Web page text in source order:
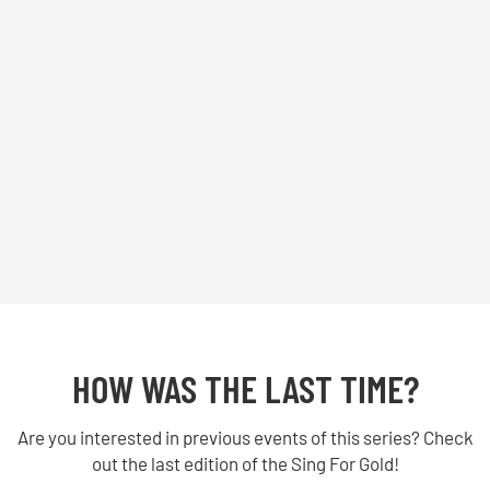
HOW WAS THE LAST TIME?
Are you interested in previous events of this series? Check
out the last edition of the Sing For Gold!